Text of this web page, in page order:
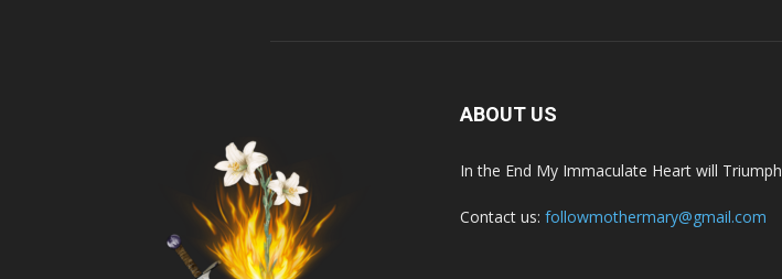
ABOUT US
In the End My Immaculate Heart will Triumph
Contact us: followmothermary@gmail.com